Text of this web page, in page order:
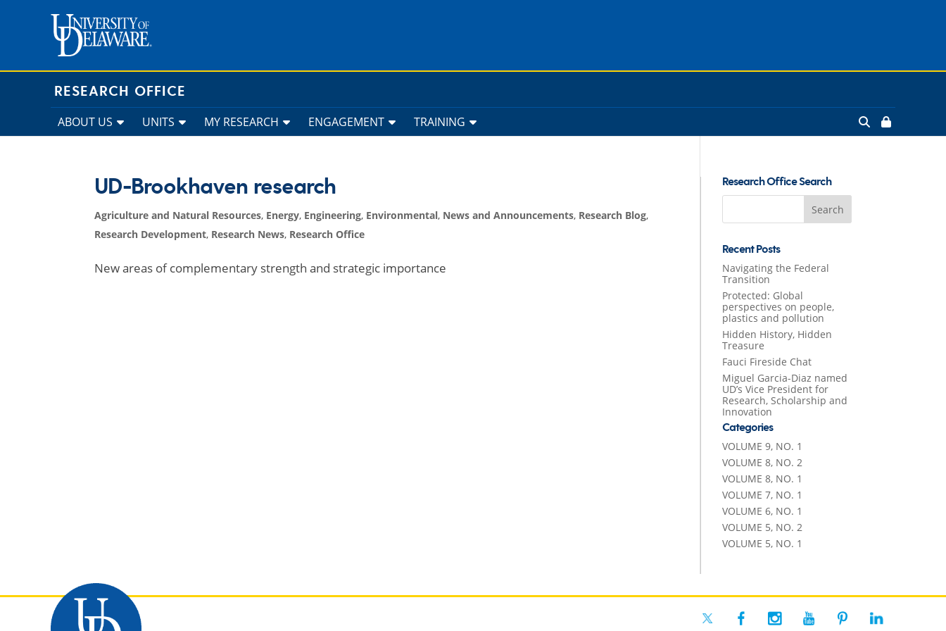
RESEARCH OFFICE
ABOUT US UNITS MY RESEARCH ENGAGEMENT TRAINING
UD-Brookhaven research
Agriculture and Natural Resources, Energy, Engineering, Environmental, News and Announcements, Research Blog,
Research Development, Research News, Research Office
New areas of complementary strength and strategic importance
Research Office Search
Recent Posts
Navigating the Federal
Transition
Protected: Global
perspectives on people,
plastics and pollution
Hidden History, Hidden
Treasure
Fauci Fireside Chat
Miguel Garcia-Diaz named
UD’s Vice President for
Research, Scholarship and
Innovation
Categories
VOLUME 9, NO. 1
VOLUME 8, NO. 2
VOLUME 8, NO. 1
VOLUME 7, NO. 1
VOLUME 6, NO. 1
VOLUME 5, NO. 2
VOLUME 5, NO. 1